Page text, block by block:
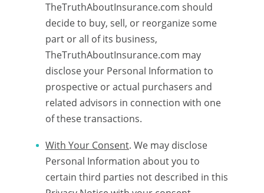
TheTruthAboutInsurance.com should
decide to buy, sell, or reorganize some
part or all of its business,
TheTruthAboutInsurance.com may
disclose your Personal Information to
prospective or actual purchasers and
related advisors in connection with one
of these transactions.
With Your Consent. We may disclose
Personal Information about you to
certain third parties not described in this